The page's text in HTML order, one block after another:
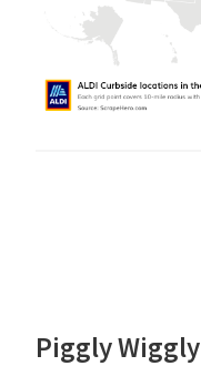
Piggly Wiggly